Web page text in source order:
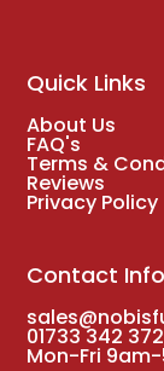
Quick Links
About Us
FAQ's
Terms &
Reviews
Privacy Policy
Contact Info
01733 342 372
Mon-Fri